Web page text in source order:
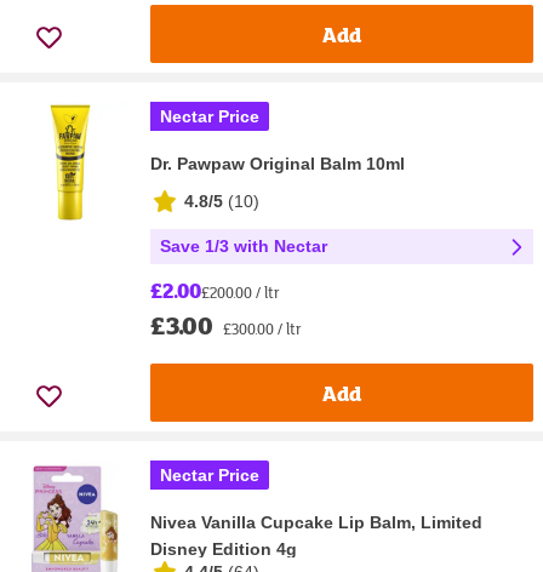
Add
Nectar Price
Dr. Pawpaw Original Balm 10ml
4.8/5 (10)
Save 1/3 with Nectar
£2.00£200.00 / ltr
£3.00 £300.00 / ltr
Add
Nectar Price
Nivea Vanilla Cupcake Lip Balm, Limited
Disney Edition 4g